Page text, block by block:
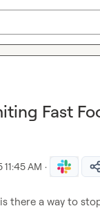
Fast
AM ·
is there a way to